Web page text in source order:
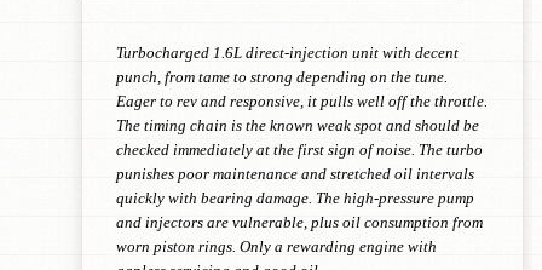
Turbocharged 1.6L direct-injection unit with decent
punch, from tame to strong depending on the tune.
Eager to rev and responsive, it pulls well off the throttle.
The timing chain is the known weak spot and should be
checked immediately at the first sign of noise. The turbo
punishes poor maintenance and stretched oil intervals
quickly with bearing damage. The high-pressure pump
and injectors are vulnerable, plus oil consumption from
worn piston rings. Only a rewarding engine with